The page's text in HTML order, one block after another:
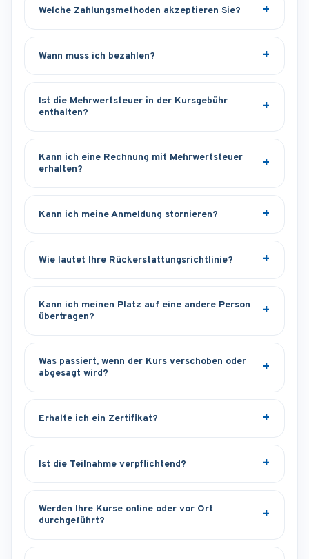
Welche Zahlungsmethoden akzeptieren Sie?
Wann muss ich bezahlen?
Ist die Mehrwertsteuer in der Kursgebühr
enthalten?
Kann ich eine Rechnung mit Mehrwertsteuer
erhalten?
Kann ich meine Anmeldung stornieren?
Wie lautet Ihre Rückerstattungsrichtlinie?
Kann ich meinen Platz auf eine andere Person
übertragen?
Was passiert, wenn der Kurs verschoben oder
abgesagt wird?
Erhalte ich ein Zertifikat?
Ist die Teilnahme verpflichtend?
Werden Ihre Kurse online oder vor Ort
durchgeführt?